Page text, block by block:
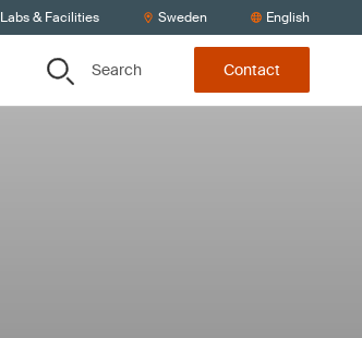
Labs & Facilities Sweden English
Search Contact